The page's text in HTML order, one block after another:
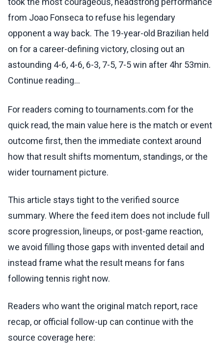
from Joao Fonseca to refuse his legendary
opponent a way back. The 19-year-old Brazilian held
on for a career-defining victory, closing out an
astounding 4-6, 4-6, 6-3, 7-5, 7-5 win after 4hr 53min.
Continue reading...
For readers coming to tournaments.com for the
quick read, the main value here is the match or event
outcome first, then the immediate context around
how that result shifts momentum, standings, or the
wider tournament picture.
This article stays tight to the verified source
summary. Where the feed item does not include full
score progression, lineups, or post-game reaction,
we avoid filling those gaps with invented detail and
instead frame what the result means for fans
following tennis right now.
Readers who want the original match report, race
recap, or official follow-up can continue with the
source coverage here: